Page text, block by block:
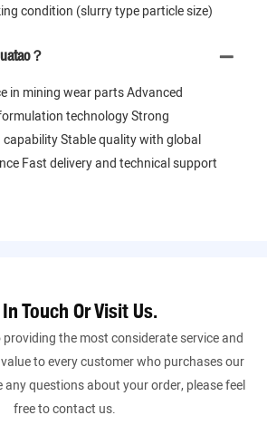
condition (slurry type particle size)
？
in mining wear parts Advanced
technology Strong
Stable quality with global
Fast delivery and technical support
Touch Or Visit Us.
the most considerate service and
to every customer who purchases our
questions about your order, please feel
free to contact us.